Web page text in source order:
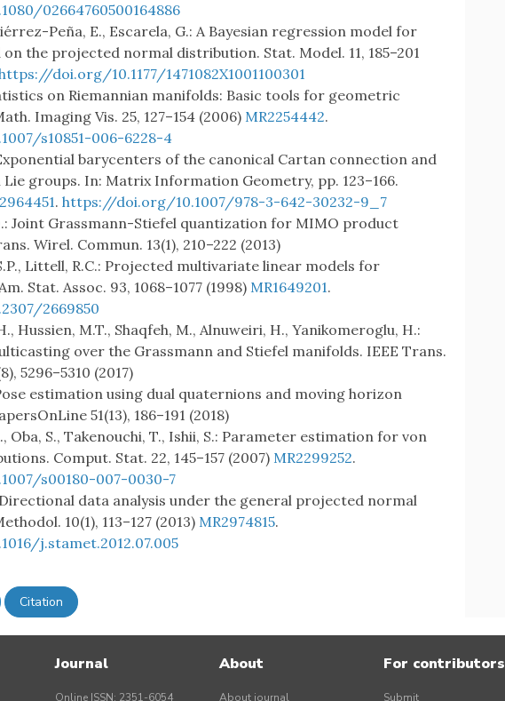
02664760500164886
Peña, E., Escarela, G.: A Bayesian regression model for
the projected normal distribution. Stat. Model. 11, 185–201
doi.org/10.1177/1471082X1001100301
on Riemannian manifolds: Basic tools for geometric
Imaging Vis. 25, 127–154 (2006) MR2254442.
s10851-006-6228-4
barycenters of the canonical Cartan connection and
groups. In: Matrix Information Geometry, pp. 123–166.
. https://doi.org/10.1007/978-3-642-30232-9_7
Joint Grassmann-Stiefel quantization for MIMO product
Wirel. Commun. 13(1), 210–222 (2013)
Littell, R.C.: Projected multivariate linear models for
Stat. Assoc. 93, 1068–1077 (1998) MR1649201.
2669850
Hussien, M.T., Shaqfeh, M., Alnuweiri, H., Yanikomeroglu, H.:
over the Grassmann and Stiefel manifolds. IEEE Trans.
5296–5310 (2017)
estimation using dual quaternions and moving horizon
51(13), 186–191 (2018)
Oba, S., Takenouchi, T., Ishii, S.: Parameter estimation for von
Comput. Stat. 22, 145–157 (2007) MR2299252.
s00180-007-0030-7
Directional data analysis under the general projected normal
10(1), 113–127 (2013) MR2974815.
j.stamet.2012.07.005
Citation
Journal
Online ISSN: 2351-6054
About
About journal
For contributors
Submit